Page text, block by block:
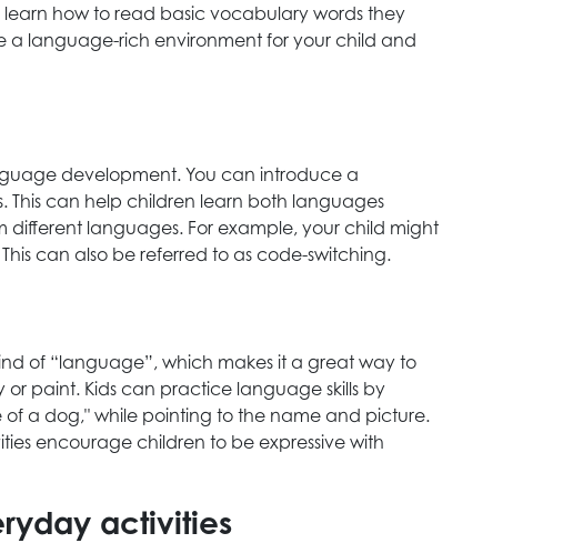
how to read basic vocabulary words they
a language-rich environment for your child and
development. You can introduce a
This can help children learn both languages
different languages. For example, your child might
can also be referred to as code-switching.
of “language”, which makes it a great way to
paint. Kids can practice language skills by
of a dog," while pointing to the name and picture.
encourage children to be expressive with
activities